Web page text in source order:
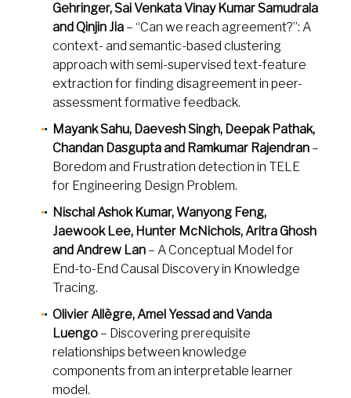
Gehringer, Sai Venkata Vinay Kumar Samudrala
and Qinjin Jia – “Can we reach agreement?”: A
context- and semantic-based clustering
approach with semi-supervised text-feature
extraction for finding disagreement in peer-
assessment formative feedback.
Mayank Sahu, Daevesh Singh, Deepak Pathak,
Chandan Dasgupta and Ramkumar Rajendran –
Boredom and Frustration detection in TELE
for Engineering Design Problem.
Nischal Ashok Kumar, Wanyong Feng,
Jaewook Lee, Hunter McNichols, Aritra Ghosh
and Andrew Lan – A Conceptual Model for
End-to-End Causal Discovery in Knowledge
Tracing.
Olivier Allègre, Amel Yessad and Vanda
Luengo – Discovering prerequisite
relationships between knowledge
components from an interpretable learner
model.